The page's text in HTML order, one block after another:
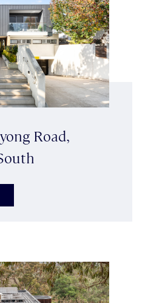
Road,